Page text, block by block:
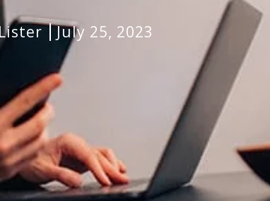
July 25, 2023